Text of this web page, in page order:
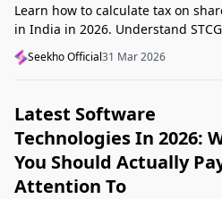
Learn how to calculate tax on
in India in 2026. Understand
current rates, deductions, and
examples step by step.
Seekho Official31 Mar 2026
Latest Software
Technologies In 2026:
You Should Actually
Attention To